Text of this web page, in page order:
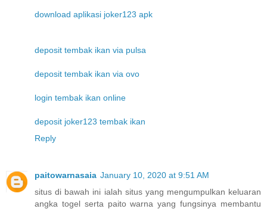
download aplikasi joker123 apk
deposit tembak ikan via pulsa
deposit tembak ikan via ovo
login tembak ikan online
deposit joker123 tembak ikan
Reply
paitowarnasaia January 10, 2020 at 9:51 AM
situs di bawah ini ialah situs yang mengumpulkan keluaran
angka togel serta paito warna yang fungsinya membantu